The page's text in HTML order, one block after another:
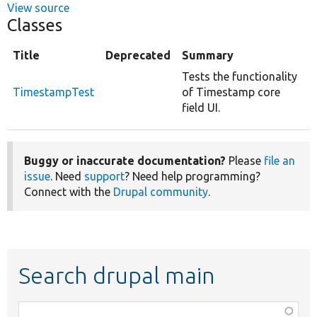
View source
Classes
Title Deprecated Summary
TimestampTest
Tests the functionality
of Timestamp core
field UI.
Buggy or inaccurate documentation? Please file an
issue. Need support? Need help programming?
Connect with the Drupal community.
Search drupal main